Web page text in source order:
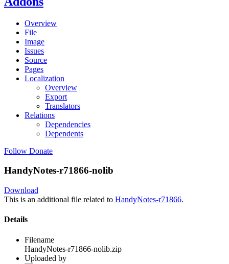
Overview
File
Image
Issues
Source
Pages
Localization
Overview
Export
Translators
Relations
Dependencies
Dependents
Follow Donate
HandyNotes-r71866-nolib
Download
This is an additional file related to HandyNotes-r71866.
Details
Filename
HandyNotes-r71866-nolib.zip
Uploaded by